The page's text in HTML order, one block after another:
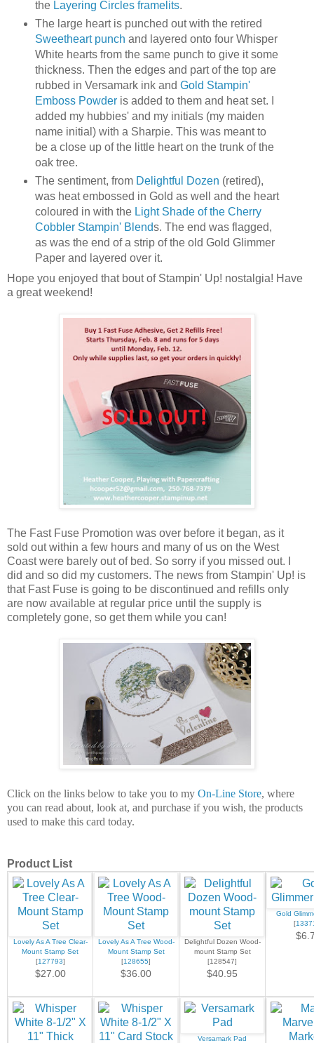
the Layering Circles framelits.
The large heart is punched out with the retired
Sweetheart punch and layered onto four Whisper
White hearts from the same punch to give it some
thickness. Then the edges and part of the top are
rubbed in Versamark ink and Gold Stampin'
Emboss Powderis added to them and heat set. I
added my hubbies' and my initials (my maiden
name initial) with a Sharpie. This was meant to
be a close up of the little heart on the trunk of the
oak tree.
The sentiment, from Delightful Dozen (retired),
was heat embossed in Gold as well and the heart
coloured in with the Light Shade of the Cherry
Cobbler Stampin' Blends. The end was flagged,
as was the end of a strip of the old Gold Glimmer
Paper and layered over it.
Hope you enjoyed that bout of Stampin' Up! nostalgia! Have
a great weekend!
The Fast Fuse Promotion was over before it began, as it
sold out within a few hours and many of us on the West
Coast were barely out of bed. So sorry if you missed out. I
did and so did my customers. The news from Stampin' Up! is
that Fast Fuse is going to be discontinued and refills only
are now available at regular price until the supply is
completely gone, so get them while you can!
Click on the links below to take you to my On-Line Store, where
you can read about, look at, and purchase if you wish, the products
used to make this card today.
Product List
Lovely As A Tree Clear-
Mount Stamp Set
[127793]
$27.00
Lovely As A Tree Wood-
Mount Stamp Set
[128655]
$36.00
Delightful Dozen Wood-
mount Stamp Set
[128547]
$40.95
Gold
[
Versamark Pad